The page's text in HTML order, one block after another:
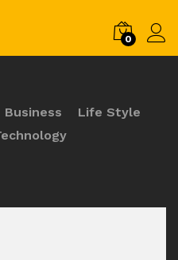
0
Business
Life Style